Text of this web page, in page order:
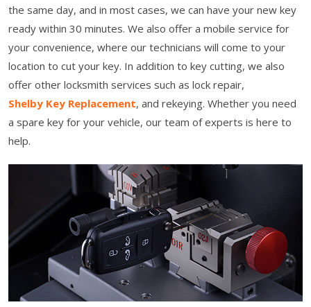
the same day, and in most cases, we can have your new key
ready within 30 minutes. We also offer a mobile service for
your convenience, where our technicians will come to your
location to cut your key. In addition to key cutting, we also
offer other locksmith services such as lock repair,
Shelby Key Replacement, and rekeying. Whether you need
a spare key for your vehicle, our team of experts is here to
help.